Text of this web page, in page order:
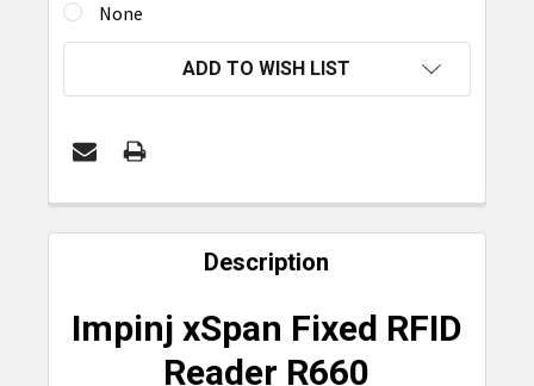
None
ADD TO WISH LIST
FREQUENTLY
SELECT
Description
Impinj xSpan Fixed RFID
Reader R660